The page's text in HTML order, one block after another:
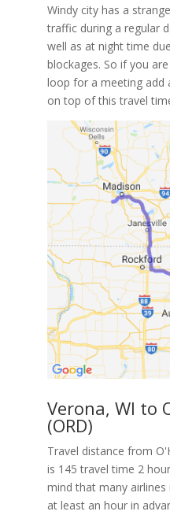
Windy city has a
traffic during a regular
well as at night time
blockages. So if you
loop for a meeting add
on top of this travel
Verona, WI to
(ORD)
Travel distance from
is 145 travel time 2
mind that many
at least an hour in